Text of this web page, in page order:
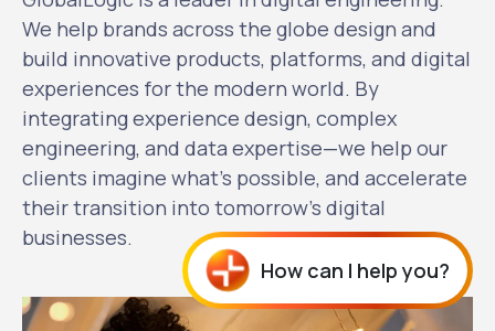
We help brands across the globe design and
build innovative products, platforms, and digital
experiences for the modern world. By
integrating experience design, complex
engineering, and data expertise—we help our
clients imagine what's possible, and accelerate
their transition into tomorrow's digital
businesses.
How can I help you?